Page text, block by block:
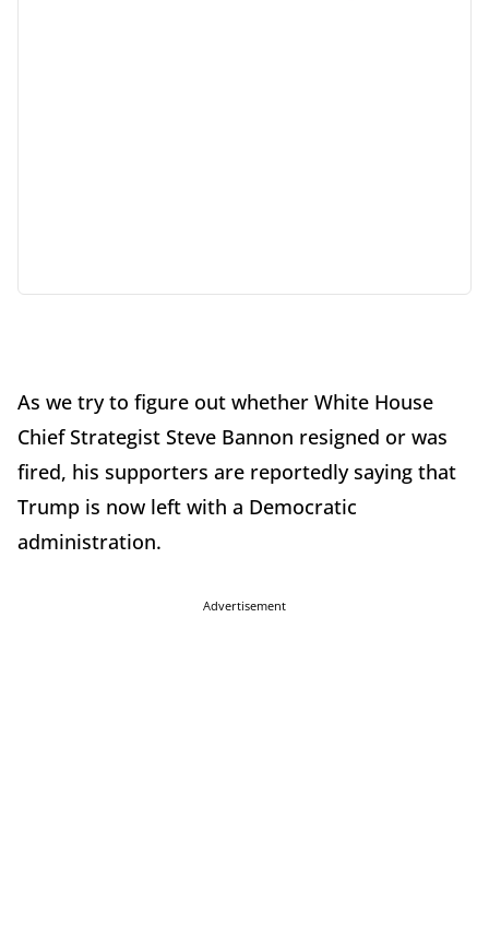
As we try to figure out whether White House
Chief Strategist Steve Bannon resigned or was
fired, his supporters are reportedly saying that
Trump is now left with a Democratic
administration.
Advertisement